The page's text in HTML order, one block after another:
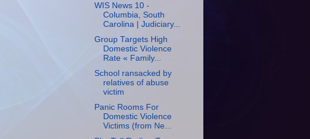
WIS News 10 -
Columbia, South
Carolina | Judiciary...
Group Targets High
Domestic Violence
Rate « Family...
School ransacked by
relatives of abuse
victim
Panic Rooms For
Domestic Violence
Victims (from Ne...